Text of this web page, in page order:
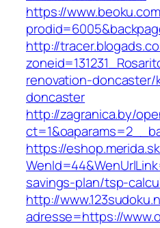
https://
http://
renovation-
doncaster
http://zagranica.by/
https://
savings-plan/tsp-
http://
adresse=https://